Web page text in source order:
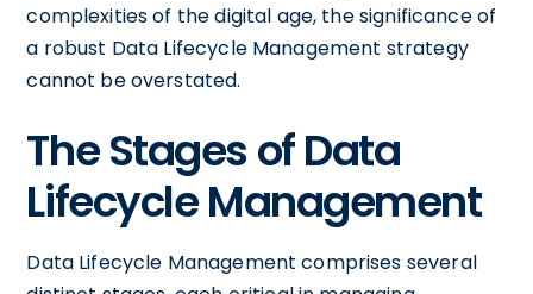
complexities of the digital age, the significance of
a robust Data Lifecycle Management strategy
cannot be overstated.
The Stages of Data
Lifecycle Management
Data Lifecycle Management comprises several